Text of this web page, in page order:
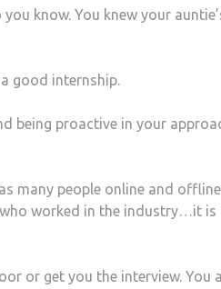
know. You knew your
good internship.
being proactive in your
many people online and
worked in the industry…it is
or get you the interview. You